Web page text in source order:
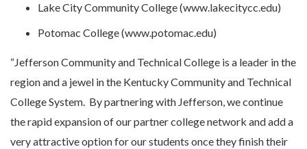
Lake City Community College (www.lakecitycc.edu)
Potomac College (www.potomac.edu)
“Jefferson Community and Technical College is a leader in the
region and a jewel in the Kentucky Community and Technical
College System. By partnering with Jefferson, we continue
the rapid expansion of our partner college network and add a
very attractive option for our students once they finish their